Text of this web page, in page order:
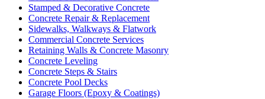
Stamped & Decorative Concrete
Concrete Repair & Replacement
Sidewalks, Walkways & Flatwork
Commercial Concrete Services
Retaining Walls & Concrete Masonry
Concrete Leveling
Concrete Steps & Stairs
Concrete Pool Decks
Garage Floors (Epoxy & Coatings)